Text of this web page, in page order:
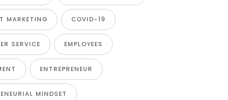
MARKETING COVID-19
SERVICE EMPLOYEES
ENTREPRENEUR
MINDSET